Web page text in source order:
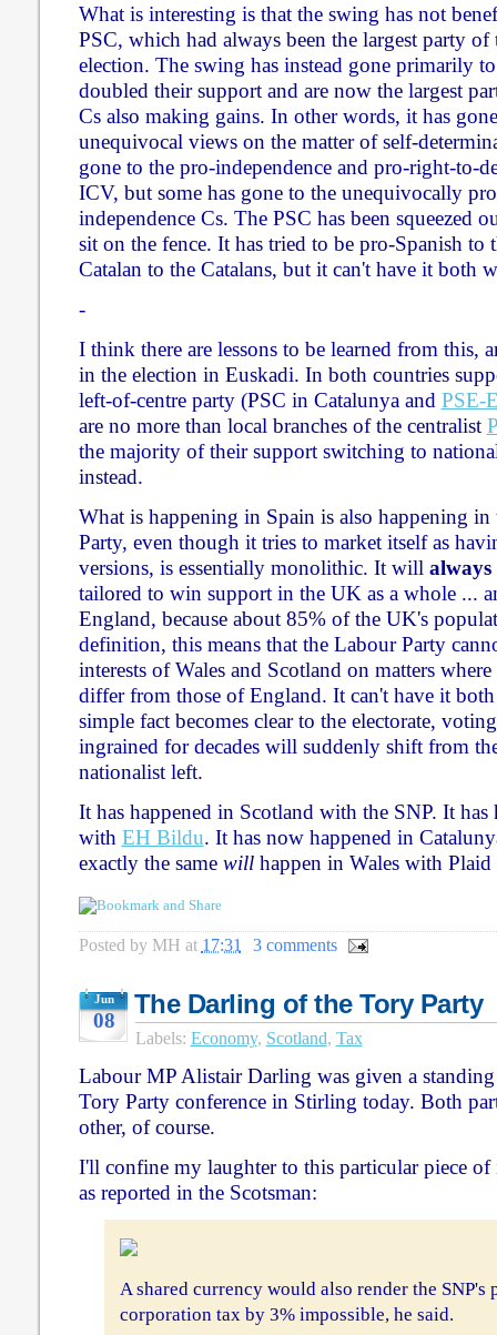
What is interesting is that the swing has not
PSC, which had always been the largest party of
election. The swing has instead gone primarily
doubled their support and are now the largest
Cs also making gains. In other words, it has
unequivocal views on the matter of self-
gone to the pro-independence and pro-right-to-
ICV, but some has gone to the unequivocally
independence Cs. The PSC has been squeezed
sit on the fence. It has tried to be pro-Spanish to
Catalan to the Catalans, but it can't have it both
-
I think there are lessons to be learned from this,
in the election in Euskadi. In both countries
left-of-centre party (PSC in Catalunya and PSE-
are no more than local branches of the centralist
the majority of their support switching to
instead.
What is happening in Spain is also happening
Party, even though it tries to market itself as
versions, is essentially monolithic. It will always
tailored to win support in the UK as a whole ...
England, because about 85% of the UK's
definition, this means that the Labour Party
interests of Wales and Scotland on matters
differ from those of England. It can't have it
simple fact becomes clear to the electorate,
ingrained for decades will suddenly shift from
nationalist left.
It has happened in Scotland with the SNP. It has
with EH Bildu. It has now happened in
exactly the same willhappen in Wales with
Posted by MH at 17:31 3 comments
Jun
08
The Darling of the Tory Party
Labels: Economy, Scotland, Tax
Labour MP Alistair Darling was given a
Tory Party conference in Stirling today. Both
other, of course.
I'll confine my laughter to this particular piece
as reported in the Scotsman:
A shared currency would also render the SNP's
corporation tax by 3% impossible, he said.